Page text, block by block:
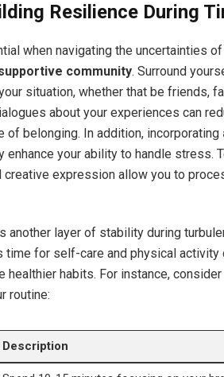
Resilience During
when navigating the uncertainties of
community. Surround
situation, whether that be friends,
about your experiences can
of belonging. In addition, incorporating
enhance your ability to handle stress.
creative expression allow you to
another layer of stability during
time for self-care and physical activity
healthier habits. For instance,
routine:
Description